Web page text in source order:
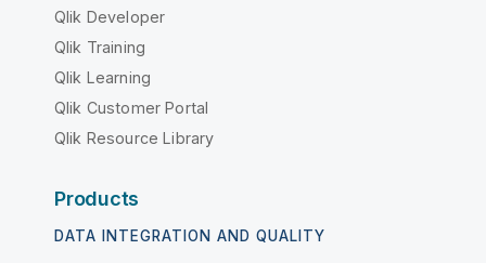
Qlik Developer
Qlik Training
Qlik Learning
Qlik Customer Portal
Qlik Resource Library
Products
DATA INTEGRATION AND QUALITY